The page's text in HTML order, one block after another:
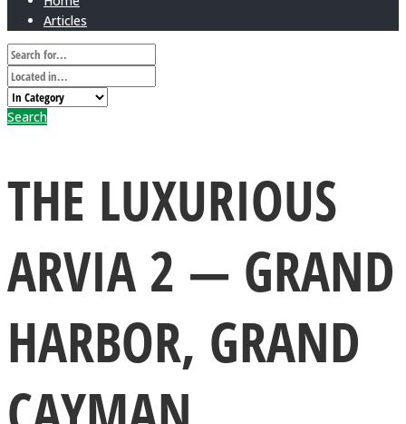
Articles
Search
THE LUXURIOUS
ARVIA 2 — GRAND
HARBOR, GRAND